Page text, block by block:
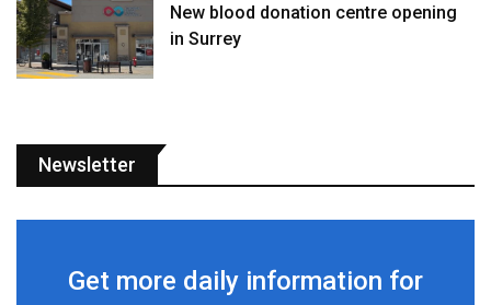
New blood donation centre opening
in Surrey
Newsletter
Get more daily information for